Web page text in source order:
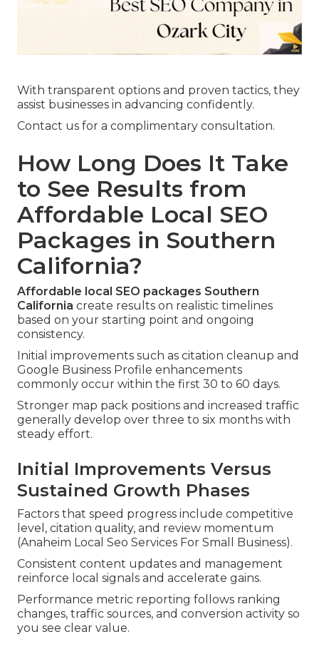
With transparent options and proven tactics, they
assist businesses in advancing confidently.
Contact us for a complimentary consultation.
How Long Does It Take
to See Results from
Affordable Local SEO
Packages in Southern
California?
Affordable local SEO packages Southern
California create results on realistic timelines
based on your starting point and ongoing
consistency.
Initial improvements such as citation cleanup and
Google Business Profile enhancements
commonly occur within the first 30 to 60 days.
Stronger map pack positions and increased traffic
generally develop over three to six months with
steady effort.
Initial Improvements Versus
Sustained Growth Phases
Factors that speed progress include competitive
level, citation quality, and review momentum
(Anaheim Local Seo Services For Small Business).
Consistent content updates and management
reinforce local signals and accelerate gains.
Performance metric reporting follows ranking
changes, traffic sources, and conversion activity so
you see clear value.